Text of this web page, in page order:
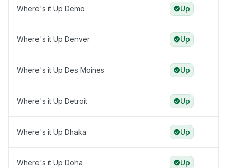
Where's it Up Demo Up
Where's it Up Denver Up
Where's it Up Des Moines Up
Where's it Up Detroit Up
Where's it Up Dhaka Up
Where's it Up Doha Up